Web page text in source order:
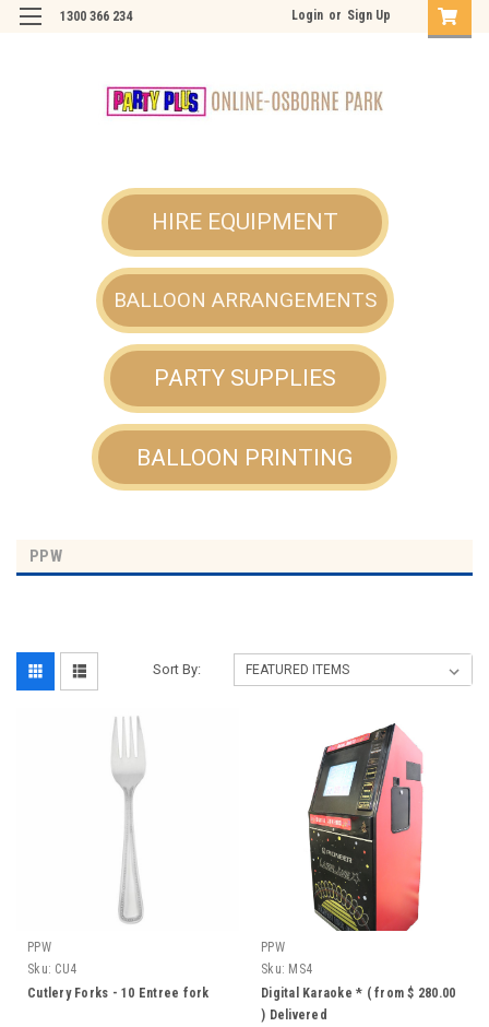
1300 366 234 Login or Sign Up
HIRE EQUIPMENT
BALLOON ARRANGEMENTS
PARTY SUPPLIES
BALLOON PRINTING
PPW
Sort By:
PPW
Sku: CU4
Cutlery Forks - 10 Entree fork
PPW
Sku: MS4
Digital Karaoke * ( from $ 280.00
) Delivered